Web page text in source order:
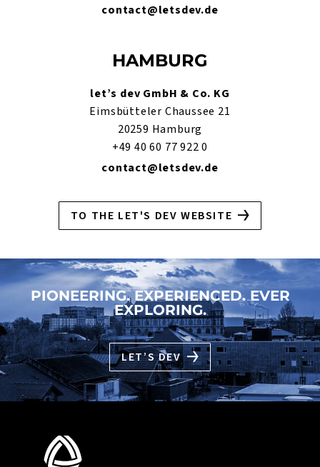
contact@letsdev.de
HAMBURG
let’s dev GmbH & Co. KG
Eimsbütteler Chaussee 21
20259 Hamburg
+49 40 60 77 922 0
contact@letsdev.de
TO THE LET'S DEV WEBSITE
PIONEERING. EXPERIENCED. EVER
EXPLORING.
LET’S DEV